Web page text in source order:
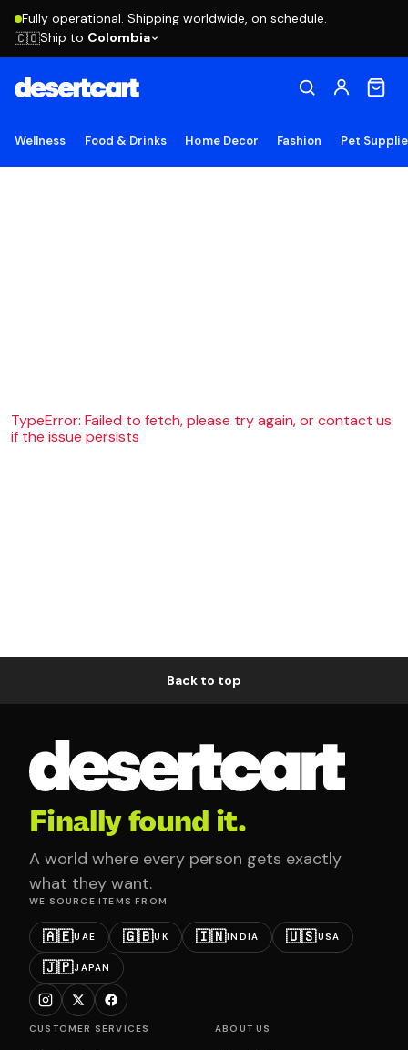
Fully operational. Shipping worldwide, on schedule.
🇨🇴Ship to Colombia
Wellness Food & Drinks Home Decor Fashion Pet
TypeError: Failed to fetch, please try again, or contact us
if the issue persists
Back to top
Finally found it.
A world where every person gets exactly
what they want.
WE SOURCE ITEMS FROM
🇦🇪UAE 🇬🇧UK 🇮🇳INDIA 🇺🇸USA
🇯🇵JAPAN
CUSTOMER SERVICES ABOUT US